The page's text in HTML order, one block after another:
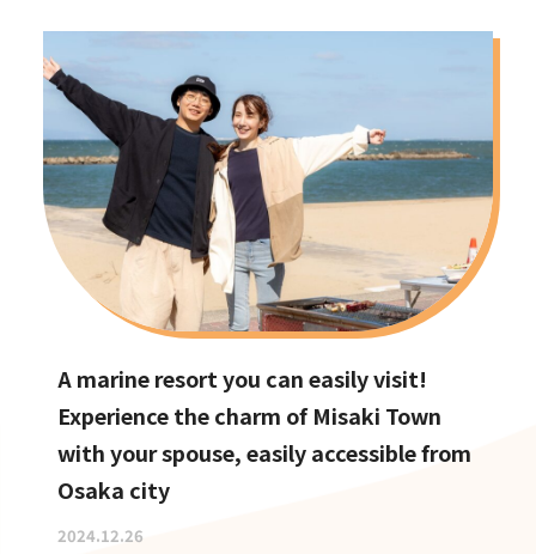
A marine resort you can easily visit!
Experience the charm of Misaki Town
with your spouse, easily accessible from
Osaka city
2024.12.26